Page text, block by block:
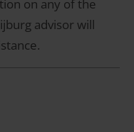
on any of the
advisor will